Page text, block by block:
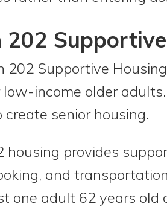
202
202 Supportive
low-income older
create senior housing.
housing provides
and
one adult 62 years old